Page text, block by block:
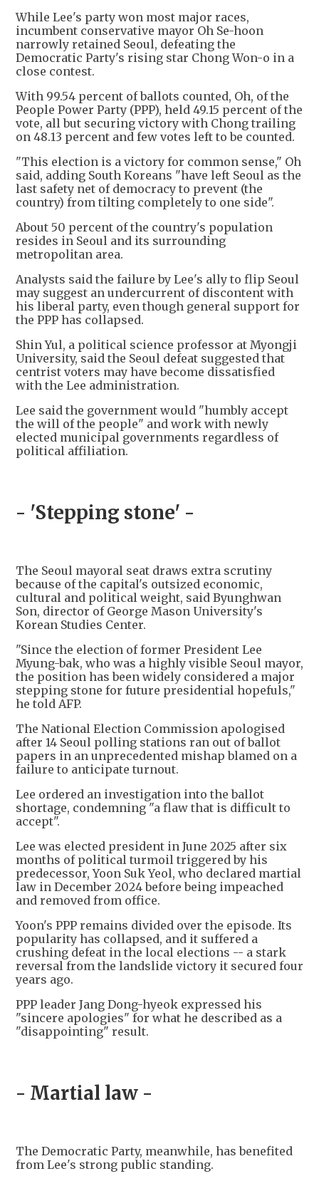
While Lee's party won most major races,
incumbent conservative mayor Oh Se-hoon
narrowly retained Seoul, defeating the
Democratic Party's rising star Chong Won-o in a
close contest.
With 99.54 percent of ballots counted, Oh, of the
People Power Party (PPP), held 49.15 percent of the
vote, all but securing victory with Chong trailing
on 48.13 percent and few votes left to be counted.
"This election is a victory for common sense," Oh
said, adding South Koreans "have left Seoul as the
last safety net of democracy to prevent (the
country) from tilting completely to one side".
About 50 percent of the country's population
resides in Seoul and its surrounding
metropolitan area.
Analysts said the failure by Lee's ally to flip Seoul
may suggest an undercurrent of discontent with
his liberal party, even though general support for
the PPP has collapsed.
Shin Yul, a political science professor at Myongji
University, said the Seoul defeat suggested that
centrist voters may have become dissatisfied
with the Lee administration.
Lee said the government would "humbly accept
the will of the people" and work with newly
elected municipal governments regardless of
political affiliation.
- 'Stepping stone' -
The Seoul mayoral seat draws extra scrutiny
because of the capital's outsized economic,
cultural and political weight, said Byunghwan
Son, director of George Mason University's
Korean Studies Center.
"Since the election of former President Lee
Myung-bak, who was a highly visible Seoul mayor,
the position has been widely considered a major
stepping stone for future presidential hopefuls,"
he told AFP.
The National Election Commission apologised
after 14 Seoul polling stations ran out of ballot
papers in an unprecedented mishap blamed on a
failure to anticipate turnout.
Lee ordered an investigation into the ballot
shortage, condemning "a flaw that is difficult to
accept".
Lee was elected president in June 2025 after six
months of political turmoil triggered by his
predecessor, Yoon Suk Yeol, who declared martial
law in December 2024 before being impeached
and removed from office.
Yoon's PPP remains divided over the episode. Its
popularity has collapsed, and it suffered a
crushing defeat in the local elections -- a stark
reversal from the landslide victory it secured four
years ago.
PPP leader Jang Dong-hyeok expressed his
"sincere apologies" for what he described as a
"disappointing" result.
- Martial law -
The Democratic Party, meanwhile, has benefited
from Lee's strong public standing.